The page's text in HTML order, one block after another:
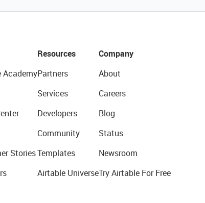
Academy
Stories
Resources
Partners
Services
Developers
Community
Templates
Airtable Universe
Company
About
Careers
Blog
Status
Newsroom
Try Airtable For Free